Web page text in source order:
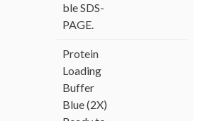
ble SDS-
PAGE.
Protein
Loading
Buffer
Blue (2X)